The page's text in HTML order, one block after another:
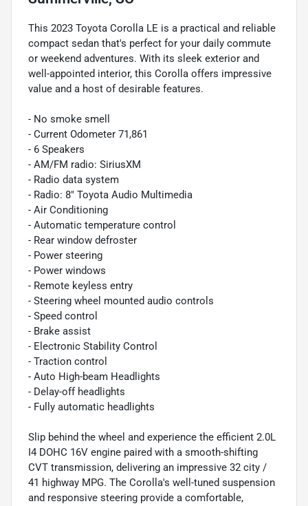
This 2023 Toyota Corolla LE is a practical and reliable
compact sedan that's perfect for your daily commute
or weekend adventures. With its sleek exterior and
well-appointed interior, this Corolla offers impressive
value and a host of desirable features.
- No smoke smell
- Current Odometer 71,861
- 6 Speakers
- AM/FM radio: SiriusXM
- Radio data system
- Radio: 8" Toyota Audio Multimedia
- Air Conditioning
- Automatic temperature control
- Rear window defroster
- Power steering
- Power windows
- Remote keyless entry
- Steering wheel mounted audio controls
- Speed control
- Brake assist
- Electronic Stability Control
- Traction control
- Auto High-beam Headlights
- Delay-off headlights
- Fully automatic headlights
Slip behind the wheel and experience the efficient 2.0L
I4 DOHC 16V engine paired with a smooth-shifting
CVT transmission, delivering an impressive 32 city /
41 highway MPG. The Corolla's well-tuned suspension
and responsive steering provide a comfortable,